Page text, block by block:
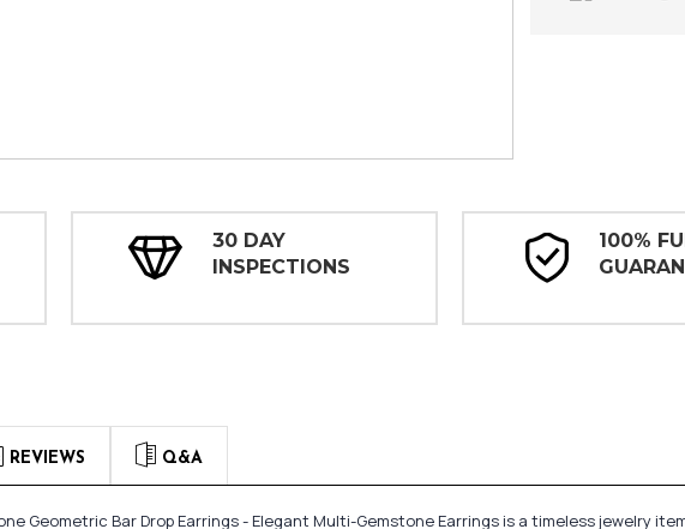
30 DAY
INSPECTIONS
100%
REVIEWS Q&A
Geometric Bar Drop Earrings - Elegant Multi-Gemstone Earrings is a timeless jewelry